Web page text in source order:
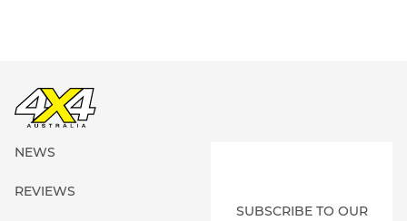
NEWS
REVIEWS
SUBSCRIBE TO OUR